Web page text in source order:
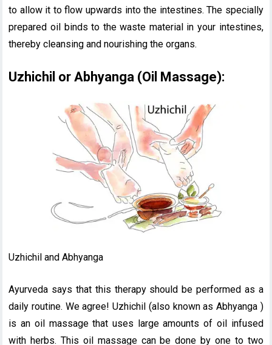
to allow it to flow upwards into the intestines. The specially
prepared oil binds to the waste material in your intestines,
thereby cleansing and nourishing the organs.
Uzhichil or Abhyanga (Oil Massage):
Uzhichil and Abhyanga
Ayurveda says that this therapy should be performed as a
daily routine. We agree! Uzhichil (also known as Abhyanga )
is an oil massage that uses large amounts of oil infused
with herbs. This oil massage can be done by one to two